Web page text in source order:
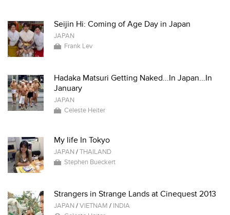
Seijin Hi: Coming of Age Day in Japan
JAPAN
Frank Lev
Hadaka Matsuri Getting Naked...In Japan...In
January
JAPAN
Celeste Heiter
My life In Tokyo
JAPAN /THAILAND
Stephen Bueckert
Strangers in Strange Lands at Cinequest 2013
JAPAN /VIETNAM / INDIA